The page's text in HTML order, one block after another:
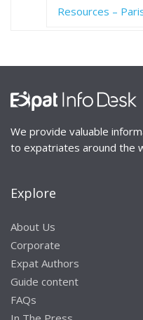
Resources –
We provide valuable
to expatriates around the
Explore
About Us
Corporate
Expat Authors
Guide content
FAQs